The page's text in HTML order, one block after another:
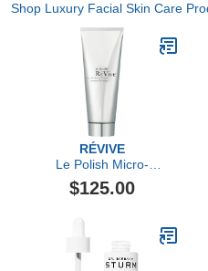
Shop Luxury Facial Skin Care
RÉVIVE
Le Polish Micro-
Resurfacing Treatment
$125.00